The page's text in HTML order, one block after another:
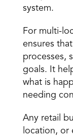
system.
For multi-
ensures
processes,
goals. It
what is
needing
Any retail
location, or